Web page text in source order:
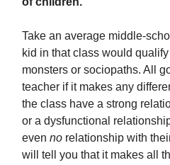
Take an average middle-
kid in that class would qualify
monsters or sociopaths. All
teacher if it makes any
the class have a strong
or a dysfunctional
even no relationship with
will tell you that it makes all